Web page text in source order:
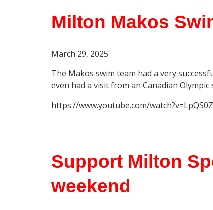
Milton Makos
March 29, 2025
The Makos swim team had a very
even had a visit from an Canadian Olympic
https://www.youtube.com/
Support Milton
weekend